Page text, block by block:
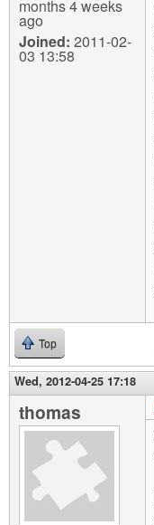
months 4 weeks
ago
Joined: 2011-02-
03 13:58
Top
Wed, 2012-04-25 17:18
thomas